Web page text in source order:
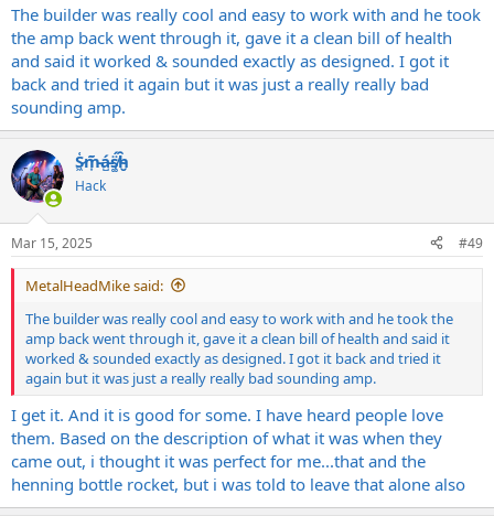
The builder was really cool and easy to work with and he took
the amp back went through it, gave it a clean bill of health
and said it worked & sounded exactly as designed. I got it
back and tried it again but it was just a really really bad
sounding amp.
S̷͖͑m̵͎͂á̵̺s̸͚̈́h̴̬̑
Hack
Mar 15, 2025 #49
MetalHeadMike said:
The builder was really cool and easy to work with and he took the
amp back went through it, gave it a clean bill of health and said it
worked & sounded exactly as designed. I got it back and tried it
again but it was just a really really bad sounding amp.
I get it. And it is good for some. I have heard people love
them. Based on the description of what it was when they
came out, i thought it was perfect for me...that and the
henning bottle rocket, but i was told to leave that alone also